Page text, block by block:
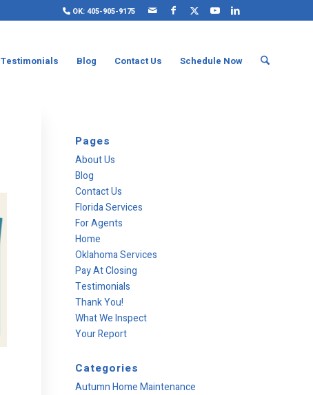
OK: 405-905-9175
Testimonials Blog Contact Us Schedule Now
Pages
About Us
Blog
Contact Us
Florida Services
For Agents
Home
Oklahoma Services
Pay At Closing
Testimonials
Thank You!
What We Inspect
Your Report
Categories
Autumn Home Maintenance